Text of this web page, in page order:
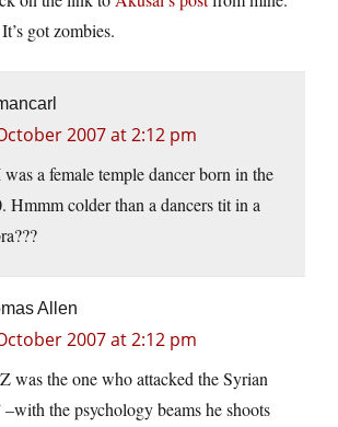
got zombies.
2007 at 2:12 pm
a female temple dancer born in the
Hmmm colder than a dancers tit in a
Allen
2007 at 2:12 pm
was the one who attacked the Syrian
–with the psychology beams he shoots